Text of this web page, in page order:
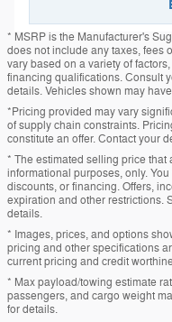
* MSRP is the Manufacturer's
does not include any taxes, fees
vary based on a variety of
financing qualifications. Consult
details. Vehicles shown may
*Pricing provided may vary
of supply chain constraints.
constitute an offer. Contact your
* The estimated selling price
informational purposes, only.
discounts, or financing. Offers,
expiration and other restrictions.
details.
* Images, prices, and options
pricing and other specifications
current pricing and credit
* Max payload/towing estimate
passengers, and cargo weight
for details.